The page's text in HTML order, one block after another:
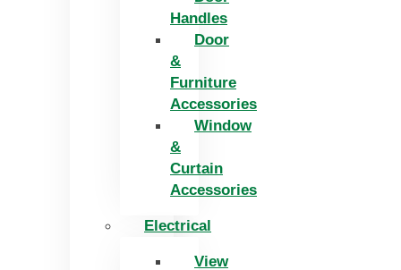
Handles
Door
&
Furniture
Accessories
Window
&
Curtain
Accessories
Electrical
View